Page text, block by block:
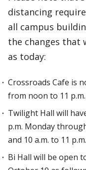
distancing
all campus
the changes that
as today:
Crossroads Cafe is
from noon to 11
Twilight Hall will
p.m. Monday
and 10 a.m. to 11
Bi Hall will be open